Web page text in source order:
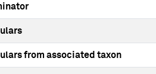
from associated taxon